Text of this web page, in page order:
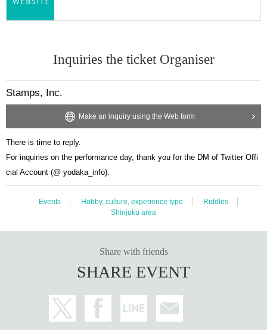
Inquiries the ticket Organiser
Stamps, Inc.
Make an inquiry using the Web form
There is time to reply.
For inquiries on the performance day, thank you for the DM of Twitter Offi
cial Account (@ yodaka_info).
Events Hobby, culture, experience type
Riddles
Shinjuku area
Share with friends
SHARE EVENT